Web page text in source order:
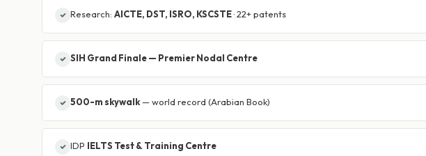
Research: AICTE, DST, ISRO, KSCSTE· 22+ patents
SIH Grand Finale — Premier Nodal Centre
500-m skywalk— world record (Arabian Book)
IDP IELTS Test & Training Centre